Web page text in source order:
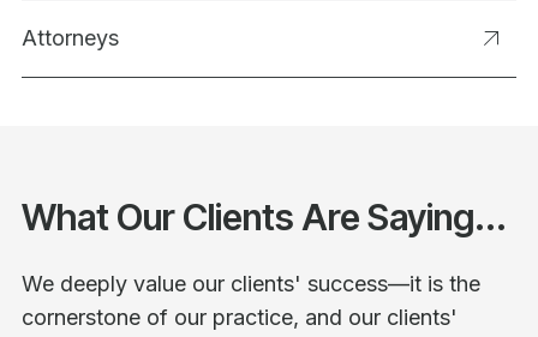
Attorneys
What Our Clients Are Saying...
We deeply value our clients' success—it is the
cornerstone of our practice, and our clients'